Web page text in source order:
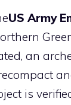
US Army
an
is